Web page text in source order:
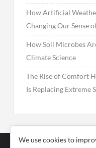
How Artificial
Changing Our Sense
How Soil Microbes
Climate Science
The Rise of Comfort
Is Replacing Extreme
We use cookies to